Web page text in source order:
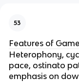
53
Features of
Heterophony,
pace, ostinato
emphasis on